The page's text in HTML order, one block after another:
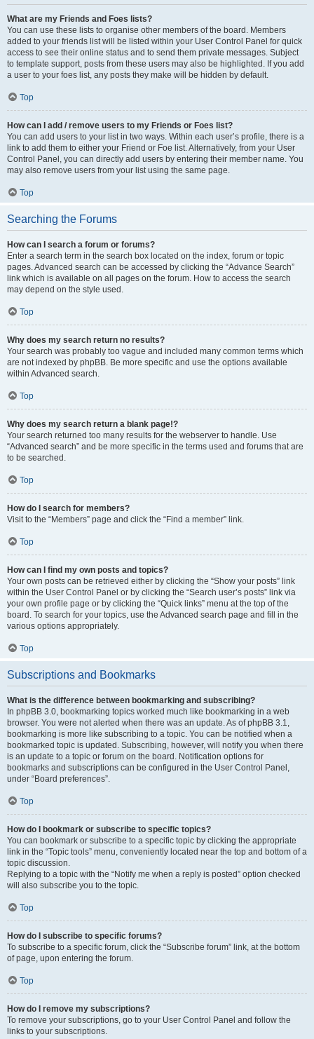
What are my Friends and Foes lists?
You can use these lists to organise other members of the board. Members
added to your friends list will be listed within your User Control Panel for quick
access to see their online status and to send them private messages. Subject
to template support, posts from these users may also be highlighted. If you add
a user to your foes list, any posts they make will be hidden by default.
Top
How can I add / remove users to my Friends or Foes list?
You can add users to your list in two ways. Within each user’s profile, there is a
link to add them to either your Friend or Foe list. Alternatively, from your User
Control Panel, you can directly add users by entering their member name. You
may also remove users from your list using the same page.
Top
Searching the Forums
How can I search a forum or forums?
Enter a search term in the search box located on the index, forum or topic
pages. Advanced search can be accessed by clicking the “Advance Search”
link which is available on all pages on the forum. How to access the search
may depend on the style used.
Top
Why does my search return no results?
Your search was probably too vague and included many common terms which
are not indexed by phpBB. Be more specific and use the options available
within Advanced search.
Top
Why does my search return a blank page!?
Your search returned too many results for the webserver to handle. Use
“Advanced search” and be more specific in the terms used and forums that are
to be searched.
Top
How do I search for members?
Visit to the “Members” page and click the “Find a member” link.
Top
How can I find my own posts and topics?
Your own posts can be retrieved either by clicking the “Show your posts” link
within the User Control Panel or by clicking the “Search user’s posts” link via
your own profile page or by clicking the “Quick links” menu at the top of the
board. To search for your topics, use the Advanced search page and fill in the
various options appropriately.
Top
Subscriptions and Bookmarks
What is the difference between bookmarking and subscribing?
In phpBB 3.0, bookmarking topics worked much like bookmarking in a web
browser. You were not alerted when there was an update. As of phpBB 3.1,
bookmarking is more like subscribing to a topic. You can be notified when a
bookmarked topic is updated. Subscribing, however, will notify you when there
is an update to a topic or forum on the board. Notification options for
bookmarks and subscriptions can be configured in the User Control Panel,
under “Board preferences”.
Top
How do I bookmark or subscribe to specific topics?
You can bookmark or subscribe to a specific topic by clicking the appropriate
link in the “Topic tools” menu, conveniently located near the top and bottom of a
topic discussion.
Replying to a topic with the “Notify me when a reply is posted” option checked
will also subscribe you to the topic.
Top
How do I subscribe to specific forums?
To subscribe to a specific forum, click the “Subscribe forum” link, at the bottom
of page, upon entering the forum.
Top
How do I remove my subscriptions?
To remove your subscriptions, go to your User Control Panel and follow the
links to your subscriptions.